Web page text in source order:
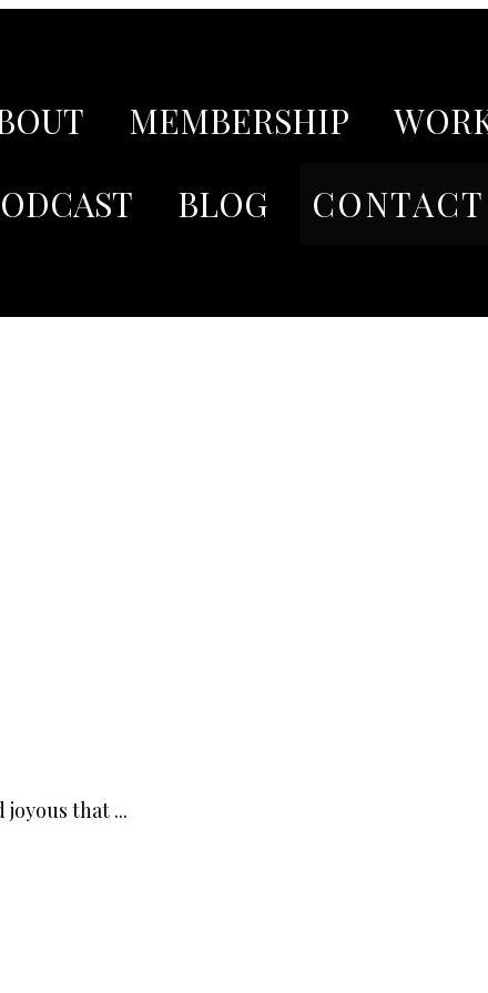
MEMBERSHIP
BLOG CONTACT
joyous that ...